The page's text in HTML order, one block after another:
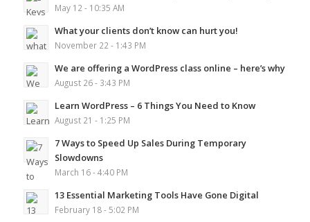
May 12 - 10:35 AM
What your clients don’t know can hurt you!
November 22 - 1:43 PM
We are offering a WordPress class online – here’s why
August 26 - 3:43 PM
Learn WordPress – 6 Things You Need to Know
August 21 - 1:25 PM
7 Ways to Speed Up Sales During Temporary
Slowdowns
March 16 - 4:40 PM
13 Essential Marketing Tools Have Gone Digital
February 18 - 5:02 PM